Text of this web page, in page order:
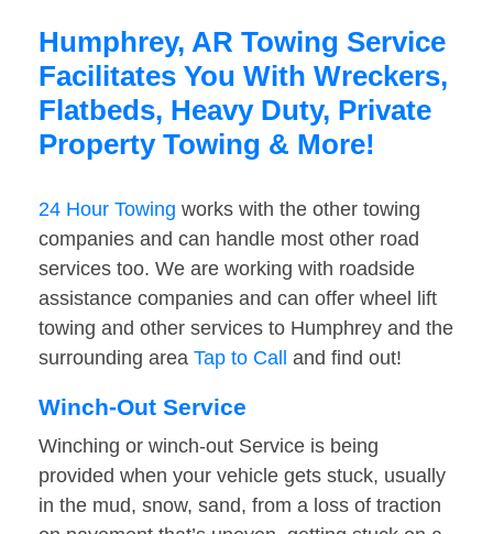
Humphrey, AR Towing Service
Facilitates You With Wreckers,
Flatbeds, Heavy Duty, Private
Property Towing & More!
24 Hour Towing works with the other towing
companies and can handle most other road
services too. We are working with roadside
assistance companies and can offer wheel lift
towing and other services to Humphrey and the
surrounding area Tap to Call and find out!
Winch-Out Service
Winching or winch-out Service is being
provided when your vehicle gets stuck, usually
in the mud, snow, sand, from a loss of traction